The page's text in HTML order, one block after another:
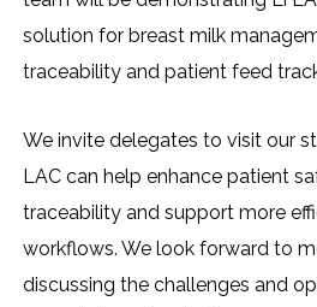
solution for breast milk
traceability and patient feed
We invite delegates to visit our
LAC can help enhance patient
traceability and support more
workflows. We look forward to
discussing the challenges and